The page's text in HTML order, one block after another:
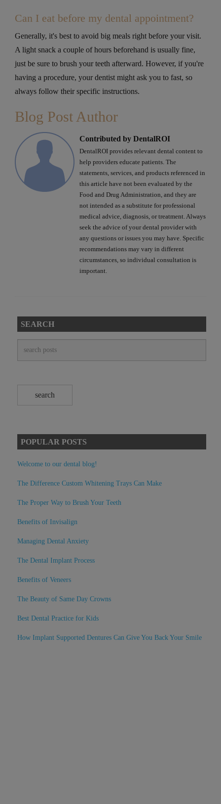
Can I eat before my dental appointment?
Generally, it's best to avoid big meals right before your visit.
A light snack a couple of hours beforehand is usually fine,
just be sure to brush your teeth afterward. However, if you're
having a procedure, your dentist might ask you to fast, so
always follow their specific instructions.
Blog Post Author
Contributed by DentalROI
DentalROI provides relevant dental content to
help providers educate patients. The
statements, services, and products referenced in
this article have not been evaluated by the
Food and Drug Administration, and they are
not intended as a substitute for professional
medical advice, diagnosis, or treatment. Always
seek the advice of your dental provider with
any questions or issues you may have. Specific
recommendations may vary in different
circumstances, so individual consultation is
important.
SEARCH
POPULAR POSTS
Welcome to our dental blog!
The Difference Custom Whitening Trays Can Make
The Proper Way to Brush Your Teeth
Benefits of Invisalign
Managing Dental Anxiety
The Dental Implant Process
Benefits of Veneers
The Beauty of Same Day Crowns
Best Dental Practice for Kids
How Implant Supported Dentures Can Give You Back Your Smile